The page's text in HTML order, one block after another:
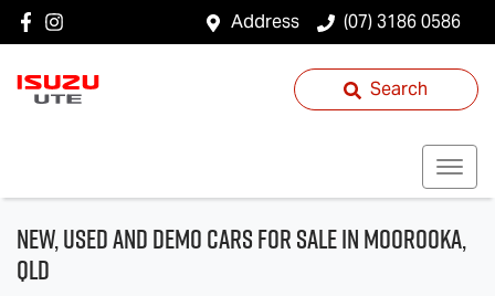
Address (07) 3186 0586
Search
New, Used and Demo Cars for Sale in Moorooka,
QLD